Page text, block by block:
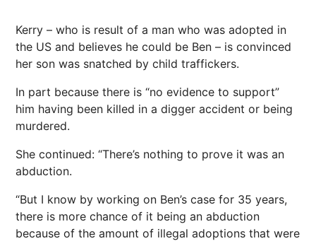
Kerry – who is result of a man who was adopted in
the US and believes he could be Ben – is convinced
her son was snatched by child traffickers.
In part because there is “no evidence to support”
him having been killed in a digger accident or being
murdered.
She continued: “There’s nothing to prove it was an
abduction.
“But I know by working on Ben’s case for 35 years,
there is more chance of it being an abduction
because of the amount of illegal adoptions that were